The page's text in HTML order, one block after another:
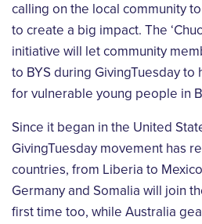
calling on the local community
to create a big impact. The
initiative will let community
to BYS during GivingTuesday
for vulnerable young people in
Since it began in the United
GivingTuesday movement has
countries, from Liberia to
Germany and Somalia will join
first time too, while Australia